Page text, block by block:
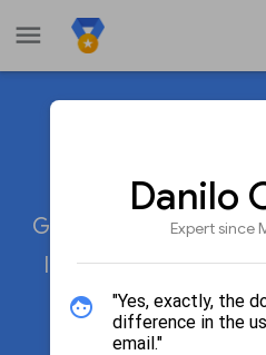
menu
Google Product
languages across
Danilo
Expert since
"Yes, exactly, the
difference in the
email."